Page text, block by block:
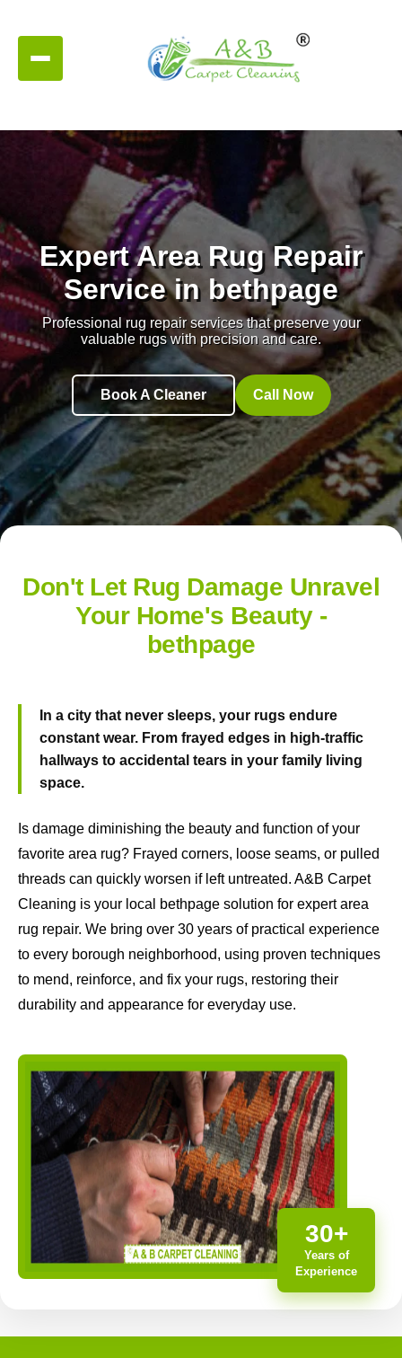
Expert Area Rug Repair
Service in bethpage
Professional rug repair services that preserve your
valuable rugs with precision and care.
Book A Cleaner Call Now
Don't Let Rug Damage Unravel
Your Home's Beauty -
bethpage
In a city that never sleeps, your rugs endure
constant wear. From frayed edges in high-traffic
hallways to accidental tears in your family living
space.
Is damage diminishing the beauty and function of your
favorite area rug? Frayed corners, loose seams, or pulled
threads can quickly worsen if left untreated. A&B Carpet
Cleaning is your local bethpage solution for expert area
rug repair. We bring over 30 years of practical experience
to every borough neighborhood, using proven techniques
to mend, reinforce, and fix your rugs, restoring their
durability and appearance for everyday use.
30+
Years of
Experience